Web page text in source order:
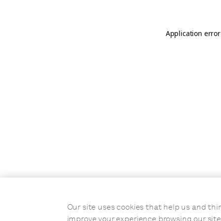
Application
Our site uses cookies that help us and
improve your experience browsing our